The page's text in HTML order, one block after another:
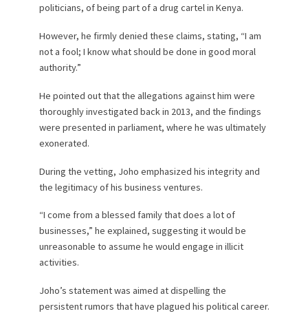
politicians, of being part of a drug cartel in Kenya.
However, he firmly denied these claims, stating, “I am
not a fool; I know what should be done in good moral
authority.”
He pointed out that the allegations against him were
thoroughly investigated back in 2013, and the findings
were presented in parliament, where he was ultimately
exonerated.
During the vetting, Joho emphasized his integrity and
the legitimacy of his business ventures.
“I come from a blessed family that does a lot of
businesses,” he explained, suggesting it would be
unreasonable to assume he would engage in illicit
activities.
Joho’s statement was aimed at dispelling the
persistent rumors that have plagued his political career.